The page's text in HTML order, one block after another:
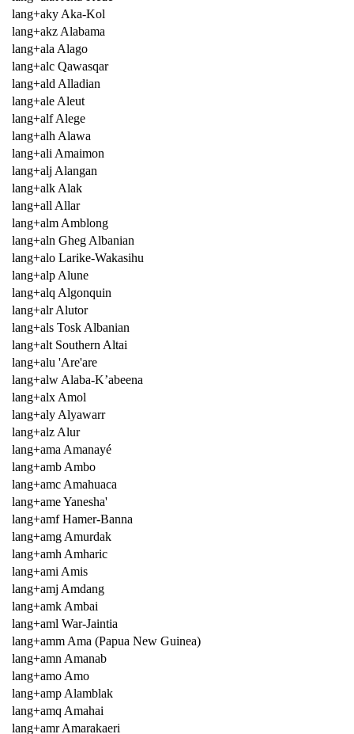
lang+aky Aka-Kol
lang+akz Alabama
lang+ala Alago
lang+alc Qawasqar
lang+ald Alladian
lang+ale Aleut
lang+alf Alege
lang+alh Alawa
lang+ali Amaimon
lang+alj Alangan
lang+alk Alak
lang+all Allar
lang+alm Amblong
lang+aln Gheg Albanian
lang+alo Larike-Wakasihu
lang+alp Alune
lang+alq Algonquin
lang+alr Alutor
lang+als Tosk Albanian
lang+alt Southern Altai
lang+alu 'Are'are
lang+alw Alaba-K’abeena
lang+alx Amol
lang+aly Alyawarr
lang+alz Alur
lang+ama Amanayé
lang+amb Ambo
lang+amc Amahuaca
lang+ame Yanesha'
lang+amf Hamer-Banna
lang+amg Amurdak
lang+amh Amharic
lang+ami Amis
lang+amj Amdang
lang+amk Ambai
lang+aml War-Jaintia
lang+amm Ama (Papua New Guinea)
lang+amn Amanab
lang+amo Amo
lang+amp Alamblak
lang+amq Amahai
lang+amr Amarakaeri